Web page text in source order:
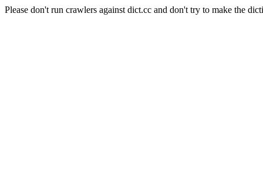
Please don't run crawlers against dict.cc and don't try to make the